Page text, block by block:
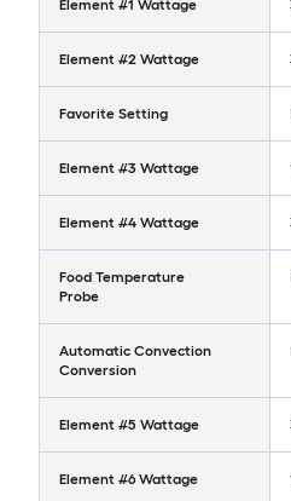
Element #1 Wattage
Element #2 Wattage
Favorite Setting
Element #3 Wattage
Element #4 Wattage
Food Temperature
Probe
Automatic Convection
Conversion
Element #5 Wattage
Element #6 Wattage